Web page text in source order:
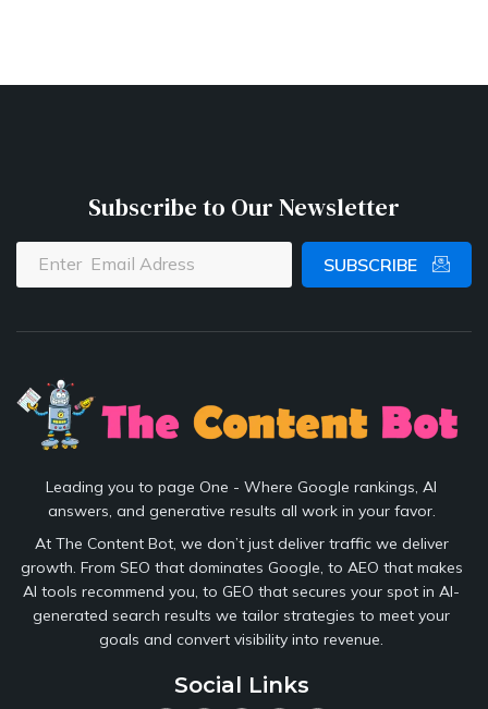
Subscribe to Our Newsletter
SUBSCRIBE
Leading you to page One - Where Google rankings, AI
answers, and generative results all work in your favor.
At The Content Bot, we don’t just deliver traffic we deliver
growth. From SEO that dominates Google, to AEO that makes
AI tools recommend you, to GEO that secures your spot in AI-
generated search results we tailor strategies to meet your
goals and convert visibility into revenue.
Social Links